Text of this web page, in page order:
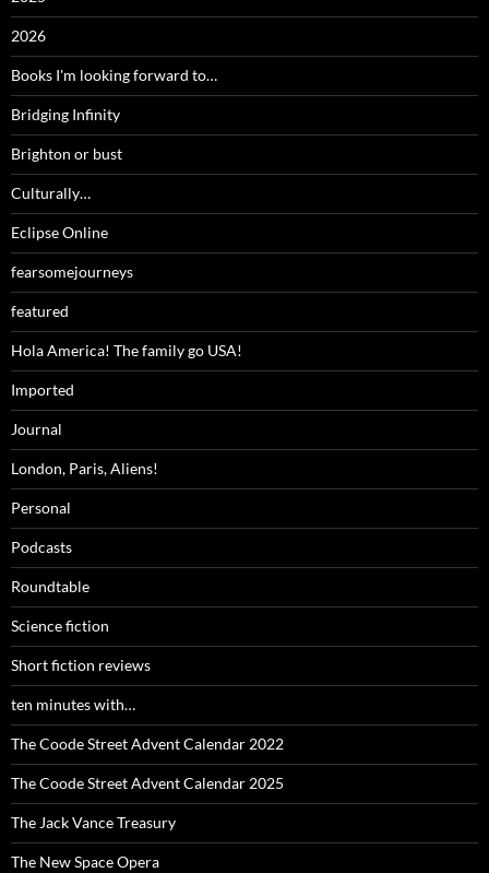
2026
Books I'm looking forward to…
Bridging Infinity
Brighton or bust
Culturally…
Eclipse Online
fearsomejourneys
featured
Hola America! The family go USA!
Imported
Journal
London, Paris, Aliens!
Personal
Podcasts
Roundtable
Science fiction
Short fiction reviews
ten minutes with…
The Coode Street Advent Calendar 2022
The Coode Street Advent Calendar 2025
The Jack Vance Treasury
The New Space Opera